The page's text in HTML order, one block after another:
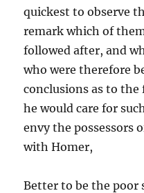
quickest to observe
remark which of
followed after, and
who were therefore
conclusions as to
he would care for
envy the possessors
with Homer,
Better to be the poor